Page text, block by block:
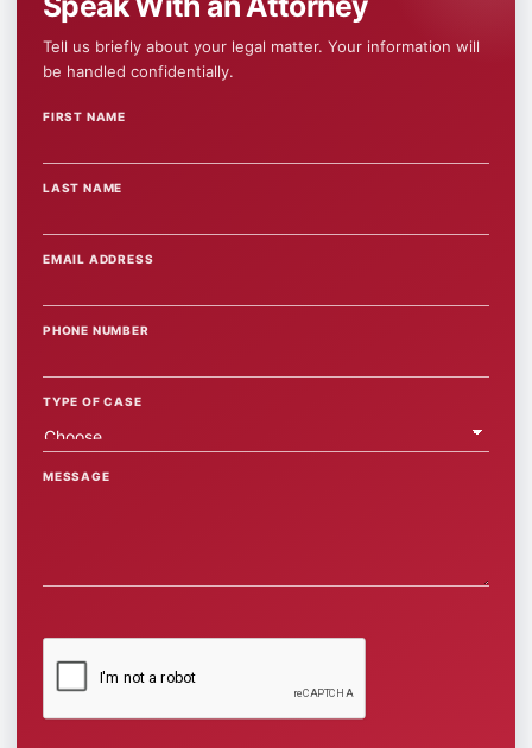
Tell us briefly about your legal matter. Your information will
be handled confidentially.
FIRST NAME
LAST NAME
EMAIL ADDRESS
PHONE NUMBER
TYPE OF CASE
MESSAGE
WEBSITE